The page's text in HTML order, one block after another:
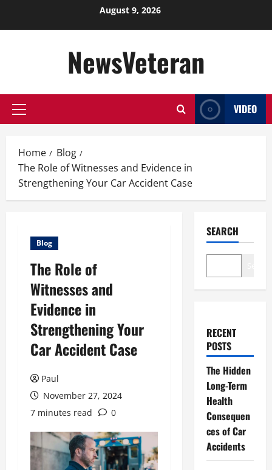
August 9, 2026
NewsVeteran
Primary
VIDEO
Home
Blog
The Role of Witnesses and Evidence in
Strengthening Your Car Accident Case
Blog
The Role of
Witnesses and
Evidence in
Strengthening Your
Car Accident Case
Paul
November 27, 2024
7 minutes read
0
SEARCH
RECENT
POSTS
The Hidden
Long-Term
Health
Consequen
ces of Car
Accidents